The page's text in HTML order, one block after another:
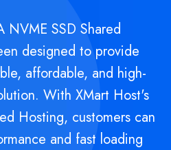
NVME SSD Shared
designed to provide
affordable, and high-
With XMart Host's
Hosting, customers can
and fast loading